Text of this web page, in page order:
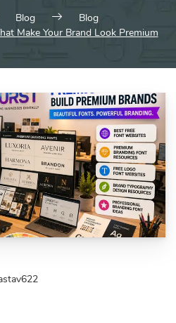
Blog
Blog
Make Your Brand Look Premium